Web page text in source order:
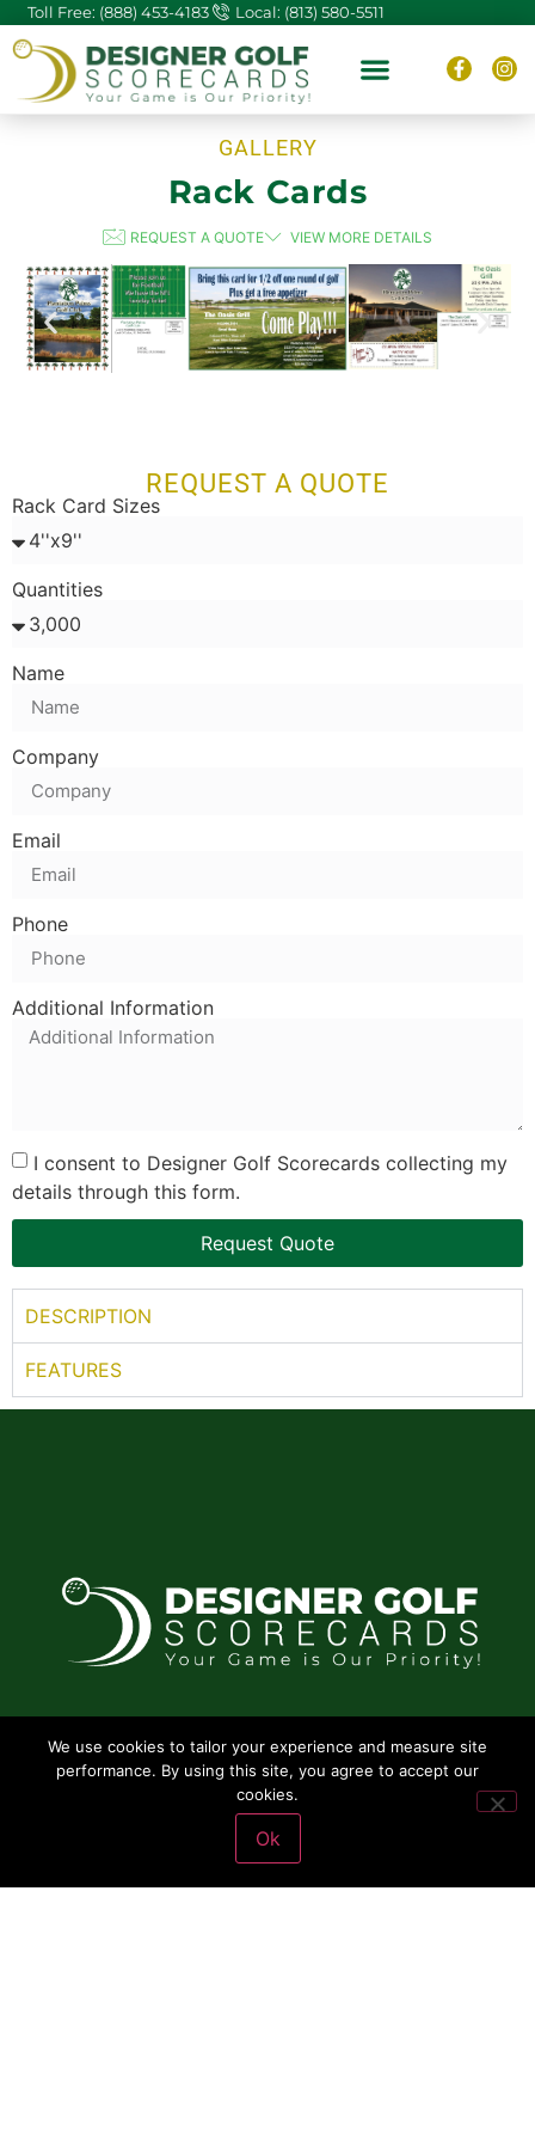
Toll Free: (888) 453-4183 Local: (813) 580-5511
GALLERY
Rack Cards
REQUEST A QUOTE VIEW MORE DETAILS
REQUEST A QUOTE
Rack Card Sizes
Quantities
Name
Company
Email
Phone
Additional Information
I consent to Designer Golf Scorecards collecting my
details through this form.
Request Quote
DESCRIPTION
FEATURES
Scorecards
Pin Placement cards
We use cookies to tailor your experience and measure site
performance. By using this site, you agree to accept our
cookies.
Ok